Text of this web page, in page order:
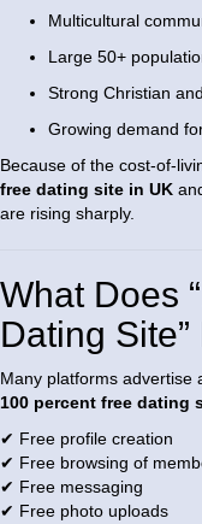
Multicultural
Large 50+
Strong Christian
Growing demand
Because of the cost-of-
free dating site in UK
are rising sharply.
What Does
Dating
Many platforms advertise
100 percent free dating
✔ Free profile creation
✔ Free browsing of
✔ Free messaging
✔ Free photo uploads